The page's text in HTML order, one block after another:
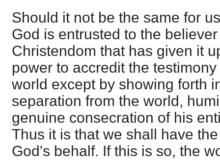
Should it not be the same for
God is entrusted to the
Christendom that has given it
power to accredit the
world except by showing forth
separation from the world,
genuine consecration of his
Thus it is that we shall have
God's behalf. If this is so, the